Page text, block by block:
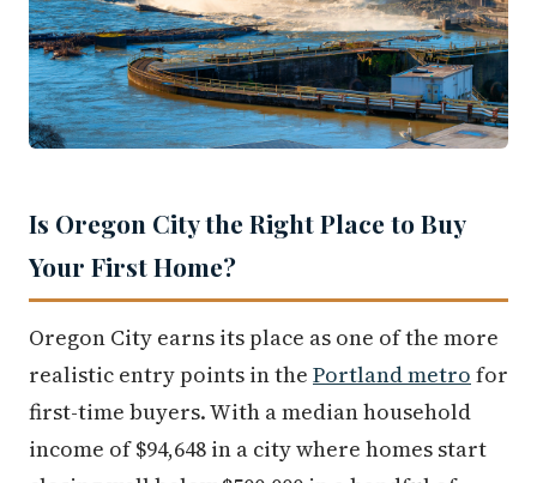
Is Oregon City the Right Place to Buy
Your First Home?
Oregon City earns its place as one of the more
realistic entry points in the Portland metro for
first-time buyers. With a median household
income of $94,648 in a city where homes start